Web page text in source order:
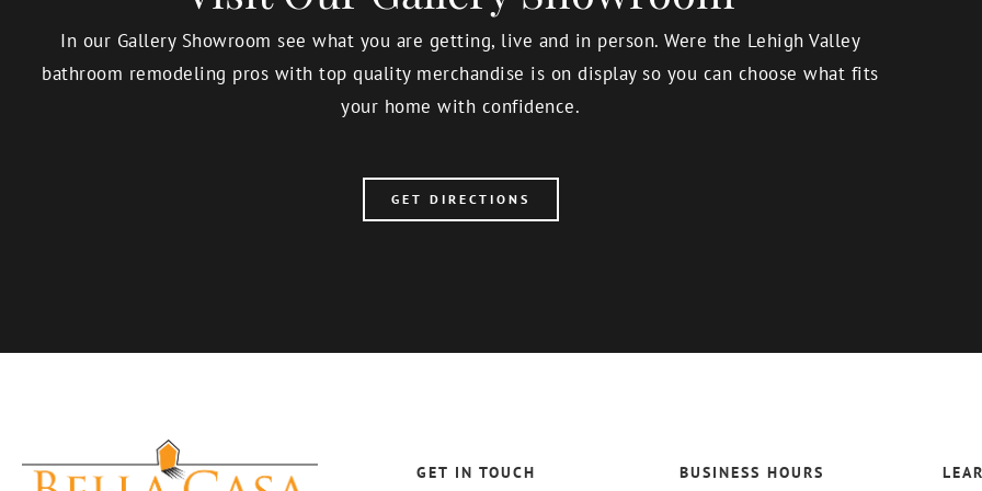
In our Gallery Showroom see what you are getting, live and in person. Were the Lehigh Valley
bathroom remodeling pros with top quality merchandise is on display so you can choose what fits
your home with confidence.
GET DIRECTIONS
GET IN TOUCH BUSINESS HOURS